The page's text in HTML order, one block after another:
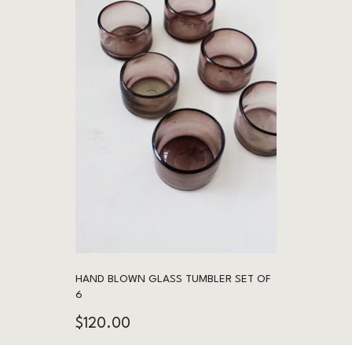
HAND BLOWN GLASS TUMBLER SET OF
6
Price
$120.00